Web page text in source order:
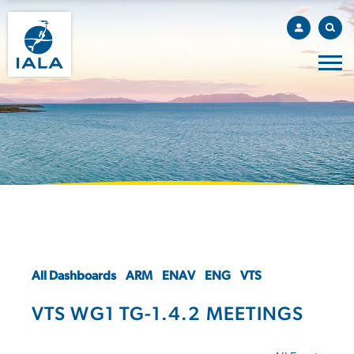
All Dashboards ARM ENAV ENG VTS
VTS WG1 TG-1.4.2 MEETINGS